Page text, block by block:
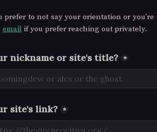
prefer to not say your orientation or
email if you prefer reaching out privately.